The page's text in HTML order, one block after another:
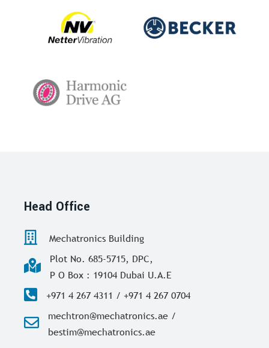
Head Office
Mechatronics Building
Plot No. 685-5715, DPC,
P O Box : 19104 Dubai U.A.E
+971 4 267 4311 / +971 4 267 0704
mechtron@mechatronics.ae /
bestim@mechatronics.ae